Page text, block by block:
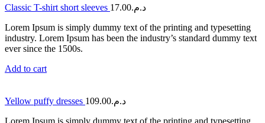
Classic T-shirt short sleeves د.م.17.00
Lorem Ipsum is simply dummy text of the printing and typesetting
industry. Lorem Ipsum has been the industry’s standard dummy text
ever since the 1500s.
Add to cart
Yellow puffy dresses د.م.109.00